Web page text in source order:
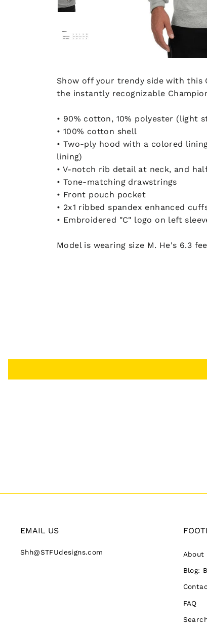
Show off your trendy side with
the instantly recognizable
• 90% cotton, 10% polyester (light
• 100% cotton shell
• Two-ply hood with a colored
lining)
• V-notch rib detail at neck, and
• Tone-matching drawstrings
• Front pouch pocket
• 2x1 ribbed spandex enhanced
• Embroidered "C" logo on left
Model is wearing size M. He's 6.3
EMAIL US
Shh@STFUdesigns.com About
Blog:
FAQ